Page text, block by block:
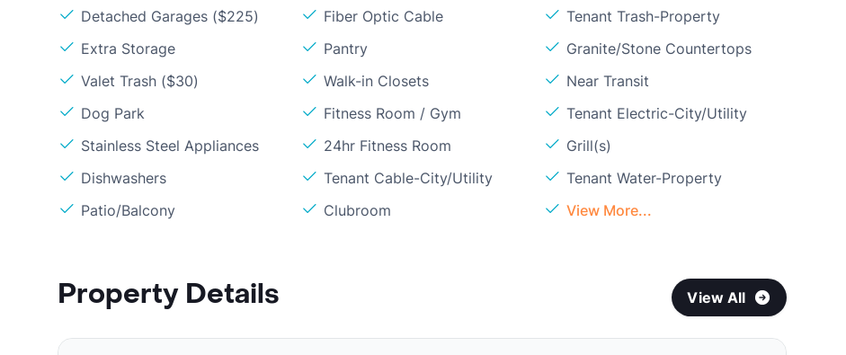
Detached Garages ($225)
Fiber Optic Cable
Tenant Trash-Property
Extra Storage
Pantry
Granite/Stone Countertops
Valet Trash ($30)
Walk-in Closets
Near Transit
Dog Park
Fitness Room / Gym
Tenant Electric-City/Utility
Stainless Steel Appliances
24hr Fitness Room
Grill(s)
Dishwashers
Tenant Cable-City/Utility
Tenant Water-Property
Patio/Balcony
Clubroom View More...
Property Details View All